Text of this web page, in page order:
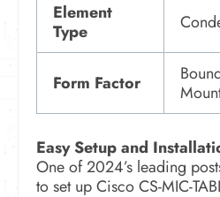
Element
Type
Form Factor
Easy Setup and
One of 2024’s leading
to set up Cisco CS-MIC-